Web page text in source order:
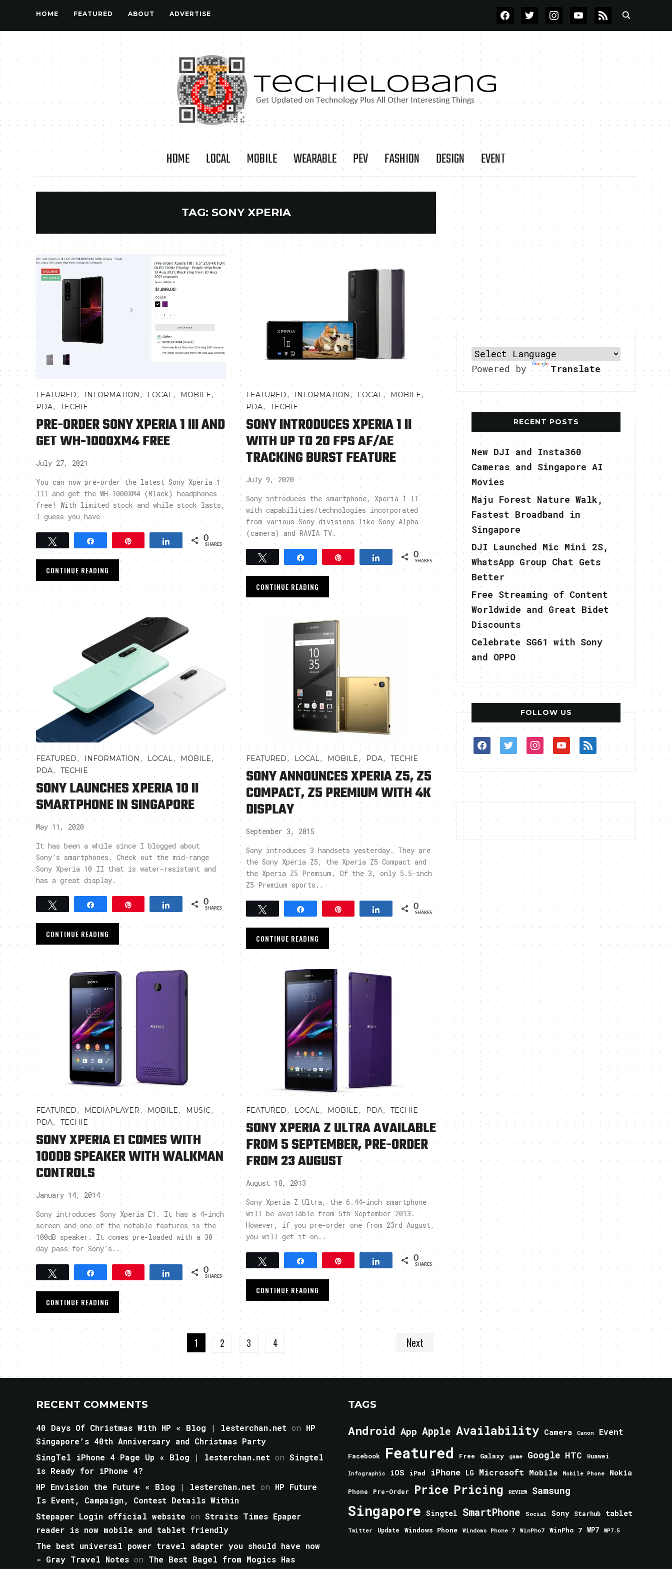
HOME FEATURED ABOUT ADVERTISE FACEBOOKTWITTERINSTAGRAMYOUTUBE
RSS
HOME LOCAL MOBILE WEARABLE PEV FASHION DESIGN EVENT
TAG: SONY XPERIA
FEATURED, INFORMATION , LOCAL,MOBILE,
PDA, TECHIE
PRE-ORDER SONY XPERIA 1 III AND
GET WH-1000XM4 FREE
July 27, 2021
You can now pre-order the latest Sony Xperia 1
III and get the WH-1000XM4 (Black) headphones
free! With limited stock and while stock lasts,
I guess you have
Share 0
SHARES
CONTINUE READING
FEATURED, INFORMATION , LOCAL, MOBILE,
PDA, TECHIE
SONY INTRODUCES XPERIA 1 II
WITH UP TO 20 FPS AF/AE
TRACKING BURST FEATURE
July 9, 2020
Sony introduces the smartphone, Xperia 1 II
with capabilities/technologies incorporated
from various Sony divisions like Sony Alpha
(camera) and RAVIA TV.
Share 0
SHARES
CONTINUE READING
FEATURED, INFORMATION , LOCAL, MOBILE,
PDA,TECHIE
SONY LAUNCHES XPERIA 10 II
SMARTPHONE IN SINGAPORE
May 11, 2020
It has been a while since I blogged about
Sony’s smartphones. Check out the mid-range
Sony Xperia 10 II that is water-resistant and
has a great display.
Share 0
SHARES
CONTINUE READING
FEATURED, LOCAL, MOBILE, PDA, TECHIE
SONY ANNOUNCES XPERIA Z5, Z5
COMPACT, Z5 PREMIUM WITH 4K
DISPLAY
September 3, 2015
Sony introduces 3 handsets yesterday. They are
the Sony Xperia Z5, the Xperia Z5 Compact and
the Xperia Z5 Premium. Of the 3, only 5.5-inch
Z5 Premium sports..
Tweet Share Share 0
SHARES
CONTINUE READING
FEATURED, MEDIAPLAYER, MOBILE, MUSIC,
PDA,TECHIE
SONY XPERIA E1 COMES WITH
100DB SPEAKER WITH WALKMAN
CONTROLS
January 14, 2014
Sony introduces Sony Xperia E1. It has a 4-inch
screen and one of the notable features is the
100dB speaker. It comes pre-loaded with a 30
day pass for Sony’s..
Share 0
SHARES
CONTINUE READING
FEATURED, LOCAL, MOBILE, PDA, TECHIE
SONY XPERIA Z ULTRA AVAILABLE
FROM 5 SEPTEMBER, PRE-ORDER
FROM 23 AUGUST
August 18, 2013
Sony Xperia Z Ultra, the 6.44-inch smartphone
will be available from 5th September 2013.
However, if you pre-order one from 23rd August,
you will get it on..
Share 0
SHARES
CONTINUE READING
1 2 3 4 Next
Powered by Translate
RECENT POSTS
New DJI and Insta360
Cameras and Singapore AI
Movies
Maju Forest Nature Walk,
Fastest Broadband in
Singapore
DJI Launched Mic Mini 2S,
WhatsApp Group Chat Gets
Better
Free Streaming of Content
Worldwide and Great Bidet
Discounts
Celebrate SG61 with Sony
and OPPO
FOLLOW US
facebooktwitterinstagram
youtube
rss
RECENT COMMENTS
40 Days Of Christmas With HP « Blog | lesterchan.net on HP
Singapore’s 40th Anniversary and Christmas Party
SingTel iPhone 4 Page Up « Blog | lesterchan.net on Singtel
is Ready for iPhone 4?
HP Envision the Future « Blog | lesterchan.net on HP Future
Is Event, Campaign, Contest Details Within
Stepaper Login official website on Straits Times Epaper
reader is now mobile and tablet friendly
The best universal power travel adapter you should have now
- Gray Travel Notes on The Best Bagel from Mogics Has
TAGS
Android App Apple Availability Camera Canon Event
Facebook Featured Free Galaxy game Google HTC Huawei
Infographic iOS iPad iPhone LG Microsoft Mobile Mobile Phone Nokia
Phone Pre-Order Price Pricing REVIEW Samsung
Singapore Singtel SmartPhone Social Sony Starhub tablet
Twitter Update Windows Phone Windows Phone 7 WinPho7 WinPho 7 WP7 WP7.5